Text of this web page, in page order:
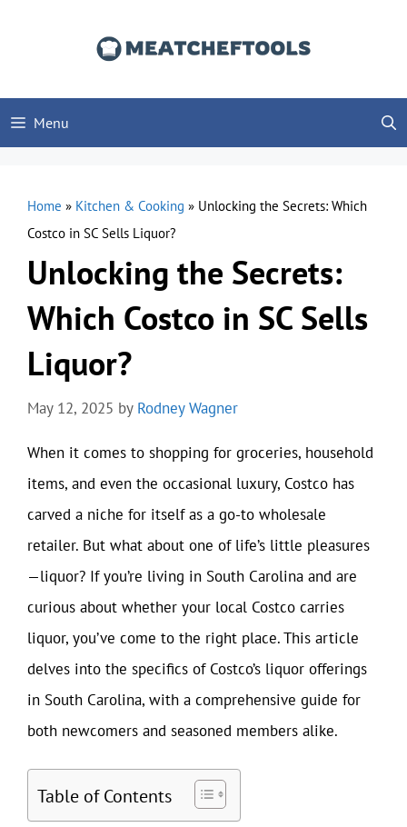
Menu
Home » Kitchen & Cooking » Unlocking the Secrets: Which
Costco in SC Sells Liquor?
Unlocking the Secrets:
Which Costco in SC Sells
Liquor?
May 12, 2025 by Rodney Wagner
When it comes to shopping for groceries, household
items, and even the occasional luxury, Costco has
carved a niche for itself as a go-to wholesale
retailer. But what about one of life’s little pleasures
—liquor? If you’re living in South Carolina and are
curious about whether your local Costco carries
liquor, you’ve come to the right place. This article
delves into the specifics of Costco’s liquor offerings
in South Carolina, with a comprehensive guide for
both newcomers and seasoned members alike.
Table of Contents